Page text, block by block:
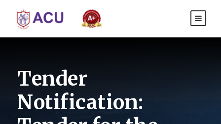
Tender
Notification: